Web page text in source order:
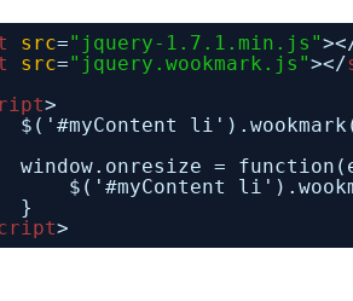
src="jquery-1.7.1.min.js"
src="jquery.wookmark.js"></
>
$('#myContent
window.onresize =
$('#myContent
}
>